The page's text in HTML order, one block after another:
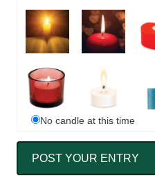
No candle at this time